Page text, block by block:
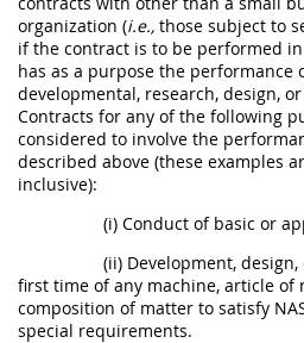
organization (i.e., those subject to
if the contract is to be performed
has as a purpose the performance
developmental, research, design,
Contracts for any of the following
considered to involve the
described above (these examples
inclusive):
(i) Conduct of basic or
(ii) Development,
first time of any machine, article of
composition of matter to satisfy
special requirements.